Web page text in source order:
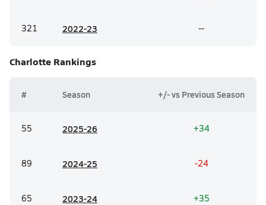
321 2022-23 --
Charlotte Rankings
# Season +/- vs Previous Season
55 2025-26 +34
89 2024-25 -24
65 2023-24 +35